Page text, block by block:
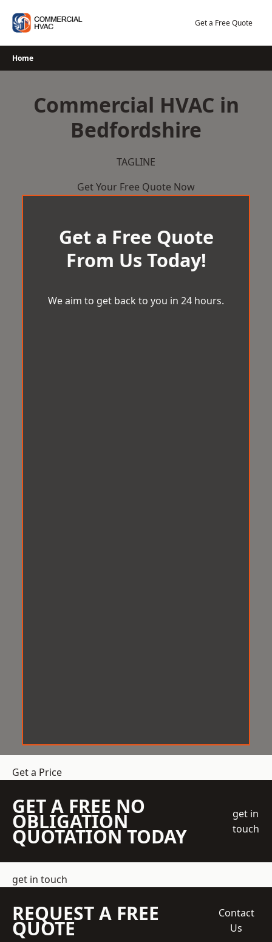
content
Get a Free Quote
Home
Commercial HVAC in
Bedfordshire
TAGLINE
Get Your Free Quote Now
Get a Free Quote
From Us Today!
We aim to get back to you in 24 hours.
Get a Price
GET A FREE NO
OBLIGATION
QUOTATION TODAY
get in
touch
get in touch
REQUEST A FREE
QUOTE
Contact
Us